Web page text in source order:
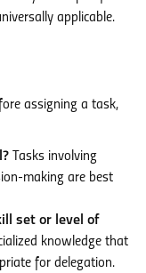
applicable.
assigning a task,
Tasks involving
making are best
set or level of
knowledge that
for delegation.